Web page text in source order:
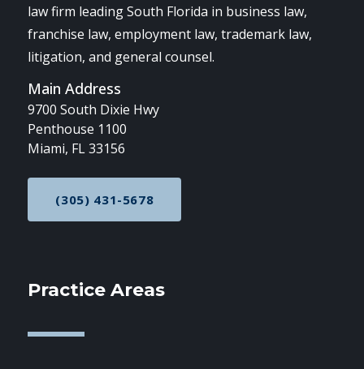
law firm leading South Florida in business law,
franchise law, employment law, trademark law,
litigation, and general counsel.
Main Address
9700 South Dixie Hwy
Penthouse 1100
Miami, FL 33156
CALL NOW AT
(305) 431-5678
Practice Areas